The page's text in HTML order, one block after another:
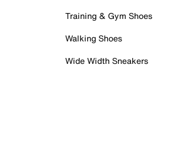
Training & Gym Shoes
Walking Shoes
Wide Width Sneakers